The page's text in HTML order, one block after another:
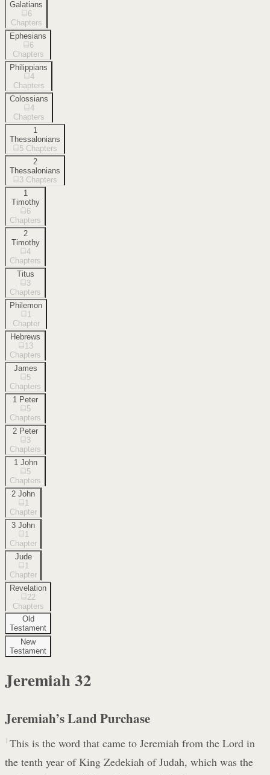
Galatians
6
Chapters
Ephesians
6
Chapters
Philippians
4
Chapters
Colossians
4
Chapters
1
Thessalonians
5 Chapters
2
Thessalonians
3 Chapters
1
Timothy
6
Chapters
2
Timothy
4
Chapters
Titus
3
Chapters
Philemon
1
Chapter
Hebrews
13
Chapters
James
5
Chapters
1 Peter
5
Chapters
2 Peter
3
Chapters
1 John
5
Chapters
2 John
1
Chapter
3 John
1
Chapter
Jude
1
Chapter
Revelation
22
Chapters
Old
Testament
New
Testament
Jeremiah32
Jeremiah’s Land Purchase
1 This is the word that came to Jeremiah from the Lord in
the tenth year of King Zedekiah of Judah, which was the